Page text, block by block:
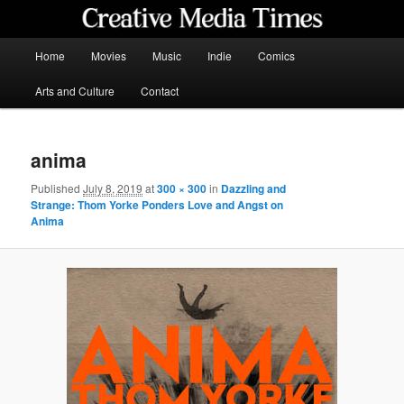
content
Home Movies Music Indie Comics
Arts and Culture Contact
anima
PublishedJuly 8, 2019 at300 × 300in Dazzling and
Strange: Thom Yorke Ponders Love and Angst on
Anima